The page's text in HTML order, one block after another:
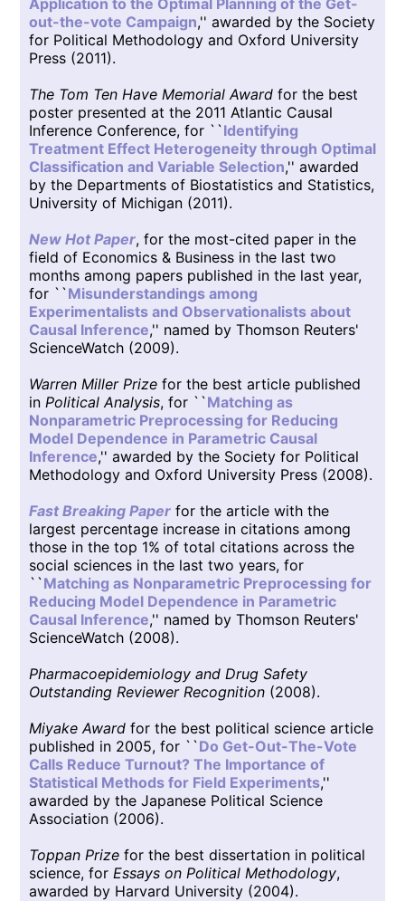
out-the-vote Campaign,'' awarded by the Society
for Political Methodology and Oxford University
Press (2011).
The Tom Ten Have Memorial Award for the best
poster presented at the 2011 Atlantic Causal
Inference Conference, for ``Identifying
Treatment Effect Heterogeneity through Optimal
Classification and Variable Selection,'' awarded
by the Departments of Biostatistics and Statistics,
University of Michigan (2011).
New Hot Paper, for the most-cited paper in the
field of Economics & Business in the last two
months among papers published in the last year,
for ``Misunderstandings among
Experimentalists and Observationalists about
Causal Inference,'' named by Thomson Reuters'
ScienceWatch (2009).
Warren Miller Prize for the best article published
in Political Analysis, for ``Matching as
Nonparametric Preprocessing for Reducing
Model Dependence in Parametric Causal
Inference,'' awarded by the Society for Political
Methodology and Oxford University Press (2008).
Fast Breaking Paper for the article with the
largest percentage increase in citations among
those in the top 1% of total citations across the
social sciences in the last two years, for
``Matching as Nonparametric Preprocessing for
Reducing Model Dependence in Parametric
Causal Inference,'' named by Thomson Reuters'
ScienceWatch (2008).
Pharmacoepidemiology and Drug Safety
Outstanding Reviewer Recognition (2008).
Miyake Award for the best political science article
published in 2005, for ``Do Get-Out-The-Vote
Calls Reduce Turnout? The Importance of
Statistical Methods for Field Experiments,''
awarded by the Japanese Political Science
Association (2006).
Toppan Prize for the best dissertation in political
science, for Essays on Political Methodology,
awarded by Harvard University (2004).